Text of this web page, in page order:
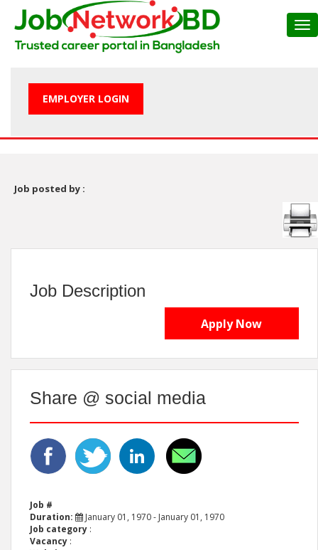
EMPLOYER LOGIN
Job posted by :
Job Description
Apply Now
Share @ social media
Job #
Duration:
January 01, 1970 - January 01, 1970
Job category :
Vacancy :